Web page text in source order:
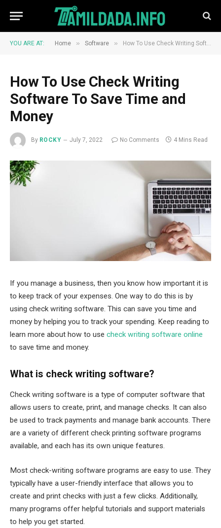
YOU ARE AT: Home » Software » How To Use Check Writing Software To Save Time and Money
How To Use Check Writing
Software To Save Time and
Money
By ROCKY July 7, 2022 No Comments 4 Mins Read
If you manage a business, then you know how important it is
to keep track of your expenses. One way to do this is by
using check writing software. This can save you time and
money by helping you to track your spending. Keep reading to
learn more about how to use check writing software online
to save time and money.
What is check writing software?
Check writing software is a type of computer software that
allows users to create, print, and manage checks. It can also
be used to track payments and manage bank accounts. There
are a variety of different check printing software programs
available, and each has its own unique features.
Most check-writing software programs are easy to use. They
typically have a user-friendly interface that allows you to
create and print checks with just a few clicks. Additionally,
many programs offer helpful tutorials and support materials
to help you get started.